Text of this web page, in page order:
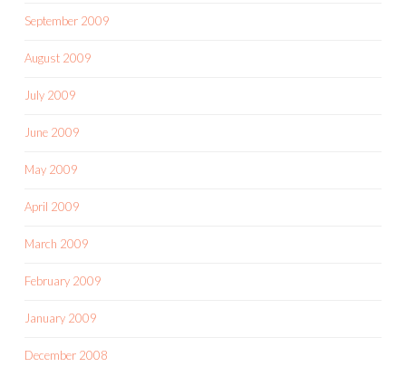
September 2009
August 2009
July 2009
June 2009
May 2009
April 2009
March 2009
February 2009
January 2009
December 2008